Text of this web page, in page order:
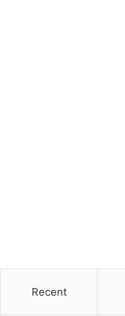
Recent